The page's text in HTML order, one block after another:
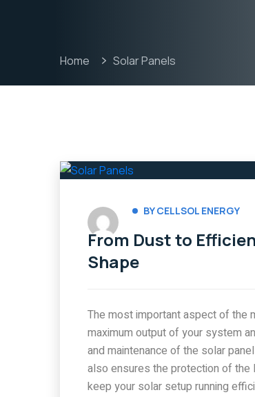
Home Solar Panels
BY CELLSOL ENERGY
From Dust to
Shape
The most important aspect of the
maximum output of your system
and maintenance of the solar
also ensures the protection of
keep your solar setup running